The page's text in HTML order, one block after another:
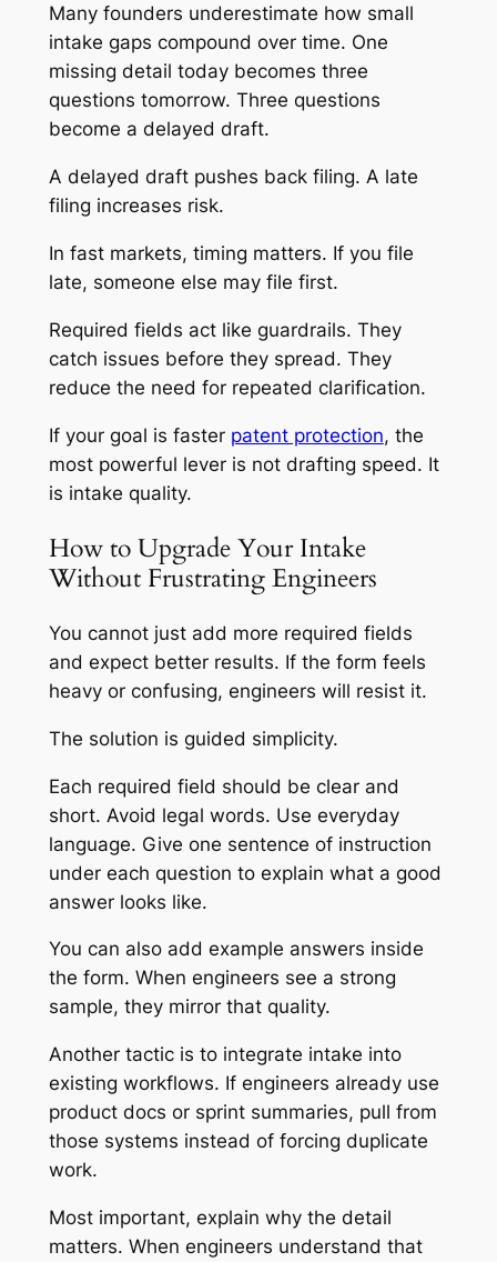
Many founders underestimate how small
intake gaps compound over time. One
missing detail today becomes three
questions tomorrow. Three questions
become a delayed draft.
A delayed draft pushes back filing. A late
filing increases risk.
In fast markets, timing matters. If you file
late, someone else may file first.
Required fields act like guardrails. They
catch issues before they spread. They
reduce the need for repeated clarification.
If your goal is faster patent protection, the
most powerful lever is not drafting speed. It
is intake quality.
How to Upgrade Your Intake
Without Frustrating Engineers
You cannot just add more required fields
and expect better results. If the form feels
heavy or confusing, engineers will resist it.
The solution is guided simplicity.
Each required field should be clear and
short. Avoid legal words. Use everyday
language. Give one sentence of instruction
under each question to explain what a good
answer looks like.
You can also add example answers inside
the form. When engineers see a strong
sample, they mirror that quality.
Another tactic is to integrate intake into
existing workflows. If engineers already use
product docs or sprint summaries, pull from
those systems instead of forcing duplicate
work.
Most important, explain why the detail
matters. When engineers understand that